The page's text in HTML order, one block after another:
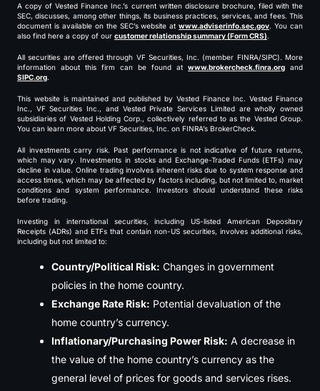
A copy of Vested Finance Inc.’s current written disclosure brochure, filed with the
SEC, discusses, among other things, its business practices, services, and fees. This
document is available on the SEC’s website atwww.adviserinfo.sec.gov. You can
also find here a copy of our customer relationship summary (Form CRS).
All securities are offered through VF Securities, Inc. (member FINRA/SIPC). More
information about this firm can be found at www.brokercheck.finra.org and
SIPC.org.
This website is maintained and published by Vested Finance Inc. Vested Finance
Inc., VF Securities Inc., and Vested Private Services Limited are wholly owned
subsidiaries of Vested Holding Corp., collectively referred to as the Vested Group.
You can learn more about VF Securities, Inc. on FINRA’s BrokerCheck.
All investments carry risk. Past performance is not indicative of future returns,
which may vary. Investments in stocks and Exchange-Traded Funds (ETFs) may
decline in value. Online trading involves inherent risks due to system response and
access times, which may be affected by factors including, but not limited to, market
conditions and system performance. Investors should understand these risks
before trading.
Investing in international securities, including US-listed American Depositary
Receipts (ADRs) and ETFs that contain non-US securities, involves additional risks,
including but not limited to:
Country/Political Risk: Changes in government
policies in the home country.
Exchange Rate Risk: Potential devaluation of the
home country’s currency.
Inflationary/Purchasing Power Risk: A decrease in
the value of the home country’s currency as the
general level of prices for goods and services rises.